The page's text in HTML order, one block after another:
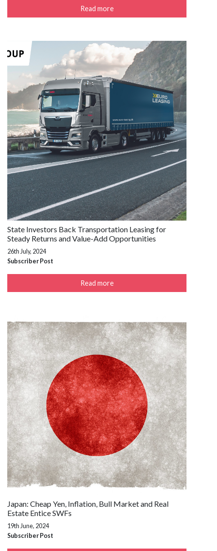
Read more
State Investors Back Transportation Leasing for
Steady Returns and Value-Add Opportunities
26th July, 2024
Subscriber Post
Read more
Japan: Cheap Yen, Inflation, Bull Market and Real
Estate Entice SWFs
19th June, 2024
Subscriber Post